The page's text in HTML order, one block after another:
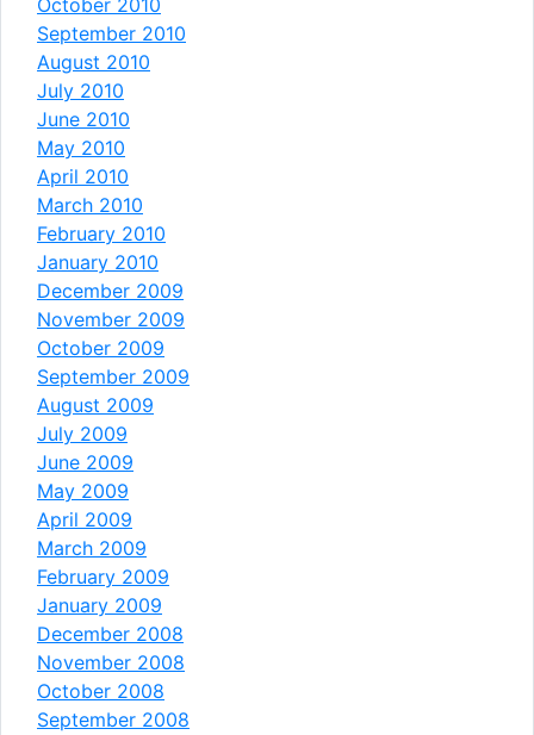
September 2010
August 2010
July 2010
June 2010
May 2010
April 2010
March 2010
February 2010
January 2010
December 2009
November 2009
October 2009
September 2009
August 2009
July 2009
June 2009
May 2009
April 2009
March 2009
February 2009
January 2009
December 2008
November 2008
October 2008
September 2008